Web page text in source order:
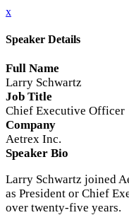
x
Speaker Details
Full Name
Larry Schwartz
Job Title
Chief Executive Officer
Company
Aetrex Inc.
Speaker Bio
Larry Schwartz joined
as President or Chief
over twenty-five years.